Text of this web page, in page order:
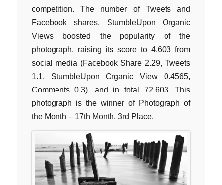
competition. The number of Tweets and
Facebook shares, StumbleUpon Organic
Views boosted the popularity of the
photograph, raising its score to 4.603 from
social media (Facebook Share 2.29, Tweets
1.1, StumbleUpon Organic View 0.4565,
Comments 0.3), and in total 72.603. This
photograph is the winner of Photograph of
the Month – 17th Month, 3rd Place.